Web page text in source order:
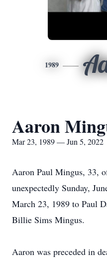
1989
Aaron
Mar 23, 1989 — Jun 5, 2022
Aaron Paul Mingus, 33,
unexpectedly Sunday,
March 23, 1989 to Paul
Billie Sims Mingus.
Aaron was preceded in